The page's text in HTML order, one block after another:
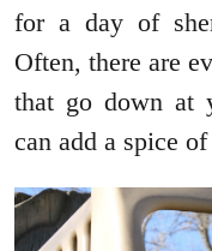
for a day of
Often, there are
that go down at
can add a spice